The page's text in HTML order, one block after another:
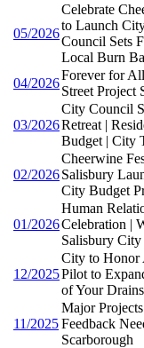
05/2026
Celebrate
to Launch
Council Sets
Local Burn
04/2026
Forever for
Street Project
03/2026
City Council
Retreat |
Budget | City
02/2026
Cheerwine
Salisbury
City Budget
01/2026
Human
Celebration |
Salisbury
12/2025
City to Honor
Pilot to
of Your
11/2025
Major
Feedback
Scarborough